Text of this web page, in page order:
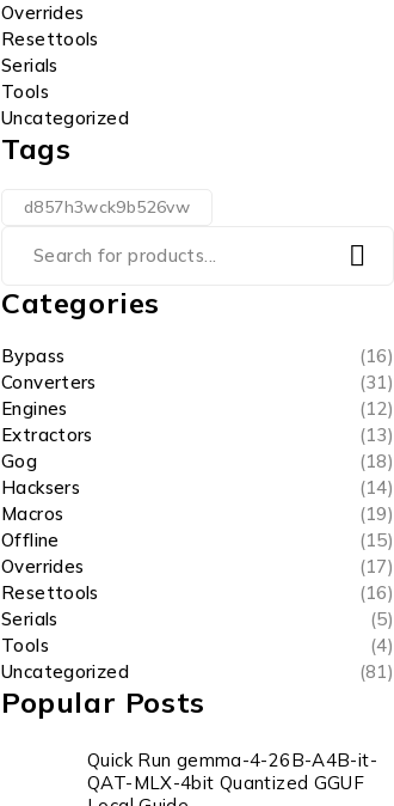
Overrides
Resettools
Serials
Tools
Uncategorized
Tags
d857h3wck9b526vw
Categories
Bypass
(16)
Converters
(31)
Engines
(12)
Extractors
(13)
Gog
(18)
Hacksers
(14)
Macros
(19)
Offline
(15)
Overrides
(17)
Resettools
(16)
Serials
(5)
Tools
(4)
Uncategorized
(81)
Popular Posts
Quick Run gemma-4-26B-A4B-it-
QAT-MLX-4bit Quantized GGUF